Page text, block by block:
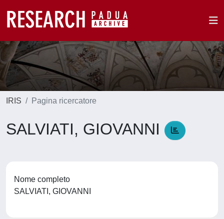
IRIS Pagina ricercatore
SALVIATI, GIOVANNI
Nome completo
SALVIATI, GIOVANNI